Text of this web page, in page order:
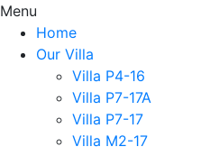
Menu
Home
Our Villa
Villa P4-16
Villa P7-17A
Villa P7-17
Villa M2-17